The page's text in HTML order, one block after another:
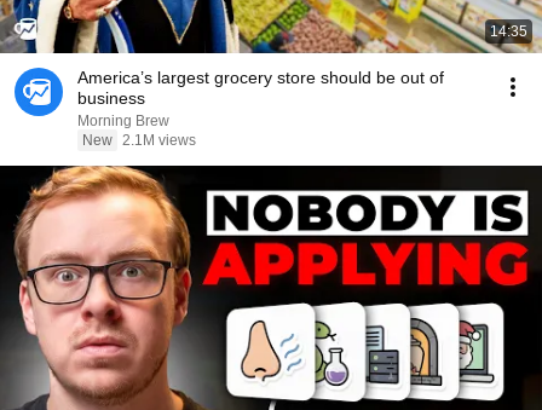
14:35
America’s largest grocery store should be out of
business
Morning Brew
New 2.1M views